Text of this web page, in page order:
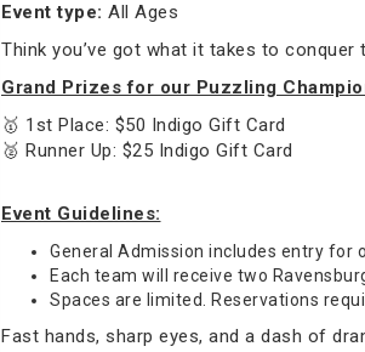
Event type: All Ages
Think you’ve got what it takes to
Grand Prizes for our Puzzling
🥇 1st Place: $50 Indigo Gift Card
🥈 Runner Up: $25 Indigo Gift Card
Event Guidelines:
General Admission includes entry for
Each team will receive two
Spaces are limited. Reservations
Fast hands, sharp eyes, and a dash of